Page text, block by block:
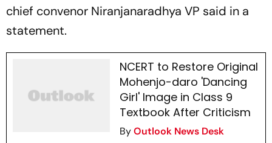
chief convenor Niranjanaradhya VP said in a
statement.
NCERT to Restore Original
Mohenjo-daro 'Dancing
Girl' Image in Class 9
Textbook After Criticism
ByOutlook News Desk